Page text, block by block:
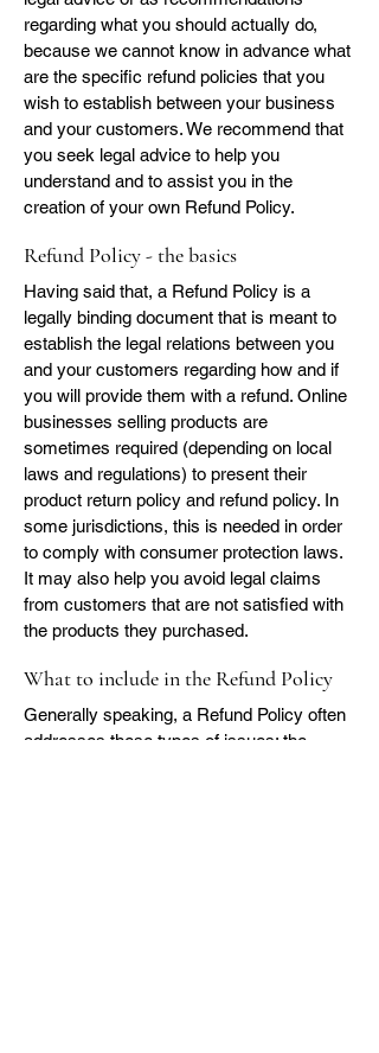
regarding what you should actually do,
because we cannot know in advance what
are the specific refund policies that you
wish to establish between your business
and your customers. We recommend that
you seek legal advice to help you
understand and to assist you in the
creation of your own Refund Policy.
Refund Policy - the basics
Having said that, a Refund Policy is a
legally binding document that is meant to
establish the legal relations between you
and your customers regarding how and if
you will provide them with a refund. Online
businesses selling products are
sometimes required (depending on local
laws and regulations) to present their
product return policy and refund policy. In
some jurisdictions, this is needed in order
to comply with consumer protection laws.
It may also help you avoid legal claims
from customers that are not satisfied with
the products they purchased.
What to include in the Refund Policy
Generally speaking, a Refund Policy often
addresses these types of issues: the